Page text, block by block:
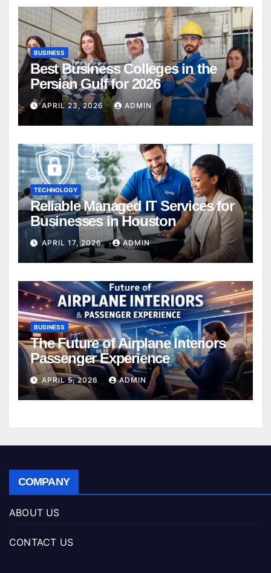
BUSINESS
Best Business Colleges in the
Persian Gulf for 2026
APRIL 23, 2026 ADMIN
TECHNOLOGY
Reliable Managed IT Services for
Businesses in Houston
APRIL 17, 2026 ADMIN
BUSINESS
The Future of Airplane Interiors
Passenger Experience
APRIL 5, 2026 ADMIN
COMPANY
ABOUT US
CONTACT US